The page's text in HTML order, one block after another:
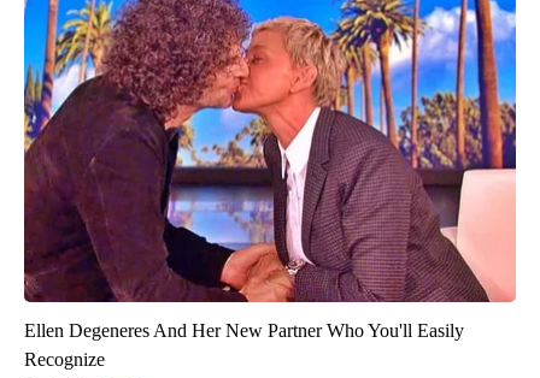
Ellen Degeneres And Her New Partner Who You'll Easily
Recognize